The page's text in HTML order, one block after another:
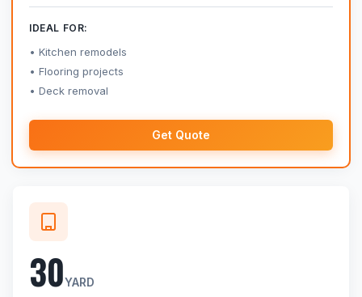
IDEAL FOR:
Kitchen remodels
Flooring projects
Deck removal
Get Quote
30YARD